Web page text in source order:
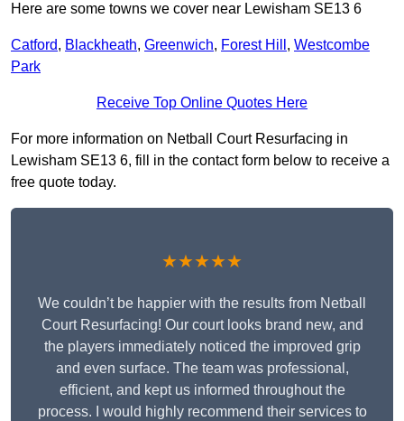
Here are some towns we cover near Lewisham SE13 6
Catford, Blackheath, Greenwich, Forest Hill , Westcombe
Park
Receive Top Online Quotes Here
For more information on Netball Court Resurfacing in
Lewisham SE13 6, fill in the contact form below to receive a
free quote today.
★★★★★
We couldn’t be happier with the results from Netball
Court Resurfacing! Our court looks brand new, and
the players immediately noticed the improved grip
and even surface. The team was professional,
efficient, and kept us informed throughout the
process. I would highly recommend their services to